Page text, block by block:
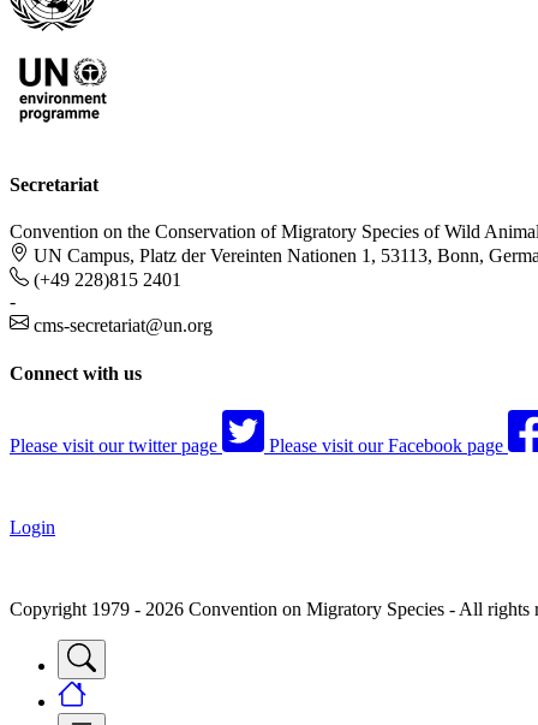
Secretariat
Convention on the Conservation of Migratory Species of Wild
UN Campus, Platz der Vereinten Nationen 1, 53113, Bonn,
(+49 228)815 2401
-
cms-secretariat@un.org
Connect with us
Please visit our twitter page Please visit our Facebook page
Login
Copyright 1979 - 2026 Convention on Migratory Species - All rights